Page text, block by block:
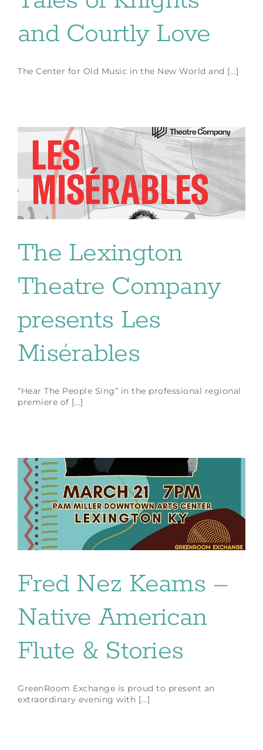
and Courtly Love
The Center for Old Music in the New World and [...]
The Lexington
Theatre Company
presents Les
Misérables
“Hear The People Sing” in the professional regional
premiere of [...]
Fred Nez Keams –
Native American
Flute & Stories
GreenRoom Exchange is proud to present an
extraordinary evening with [...]